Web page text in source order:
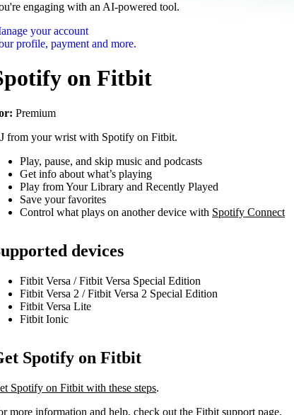
engaging with an AI-powered tool.
your account
profile, payment and more.
on Fitbit
Premium
from your wrist with Spotify on Fitbit.
Play, pause, and skip music and podcasts
Get info about what’s playing
Play from Your Library and Recently Played
Save your favorites
Control what plays on another device with Spotify Connect
devices
Fitbit Versa / Fitbit Versa Special Edition
Fitbit Versa 2 / Fitbit Versa 2 Special Edition
Fitbit Versa Lite
Fitbit Ionic
Spotify on Fitbit
Spotify on Fitbit with these steps.
more information and help, check out the Fitbit support page.